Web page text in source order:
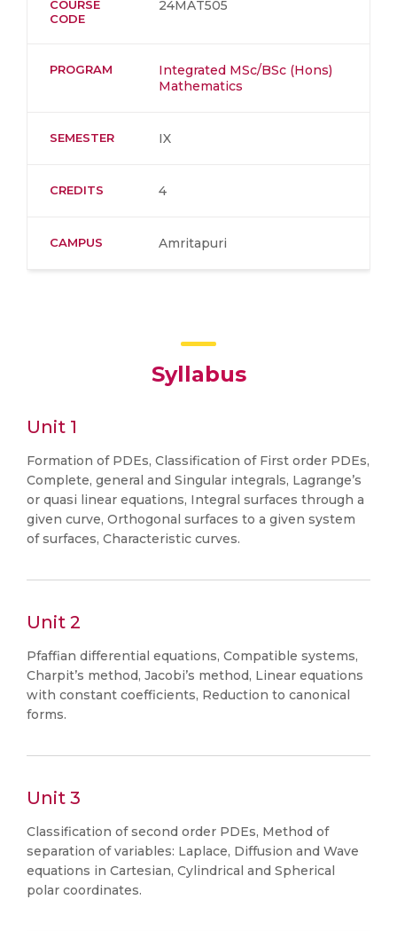
COURSE
CODE
24MAT505
PROGRAM
Integrated MSc/BSc (Hons)
Mathematics
SEMESTER IX
CREDITS 4
CAMPUS Amritapuri
Syllabus
Unit 1
Formation of PDEs, Classification of First order PDEs,
Complete, general and Singular integrals, Lagrange’s
or quasi linear equations, Integral surfaces through a
given curve, Orthogonal surfaces to a given system
of surfaces, Characteristic curves.
Unit 2
Pfaffian differential equations, Compatible systems,
Charpit’s method, Jacobi’s method, Linear equations
with constant coefficients, Reduction to canonical
forms.
Unit 3
Classification of second order PDEs, Method of
separation of variables: Laplace, Diffusion and Wave
equations in Cartesian, Cylindrical and Spherical
polar coordinates.